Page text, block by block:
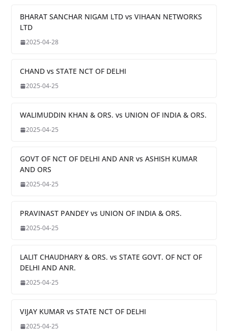
BHARAT SANCHAR NIGAM LTD vs VIHAAN NETWORKS
LTD
2025-04-28
CHAND vs STATE NCT OF DELHI
2025-04-25
WALIMUDDIN KHAN & ORS. vs UNION OF INDIA & ORS.
2025-04-25
GOVT OF NCT OF DELHI AND ANR vs ASHISH KUMAR
AND ORS
2025-04-25
PRAVINAST PANDEY vs UNION OF INDIA & ORS.
2025-04-25
LALIT CHAUDHARY & ORS. vs STATE GOVT. OF NCT OF
DELHI AND ANR.
2025-04-25
VIJAY KUMAR vs STATE NCT OF DELHI
2025-04-25